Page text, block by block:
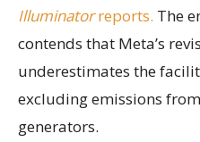
Illuminatorreports. The
contends that Meta’s
underestimates the
excluding emissions
generators.